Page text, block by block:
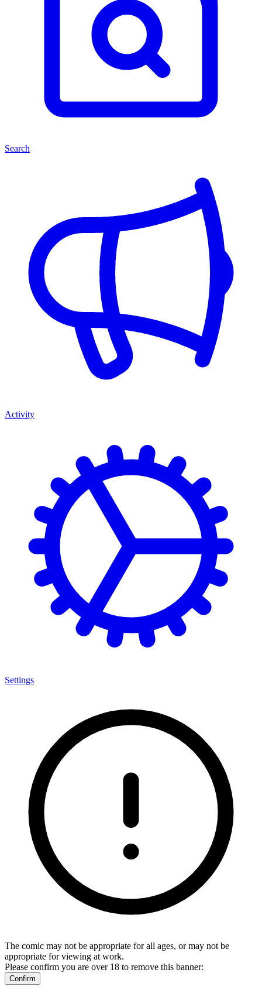
Search
Activity
Settings
The comic may not be appropriate for all ages, or may not be
appropriate for viewing at work.
Please confirm you are over 18 to remove this banner:
Confirm